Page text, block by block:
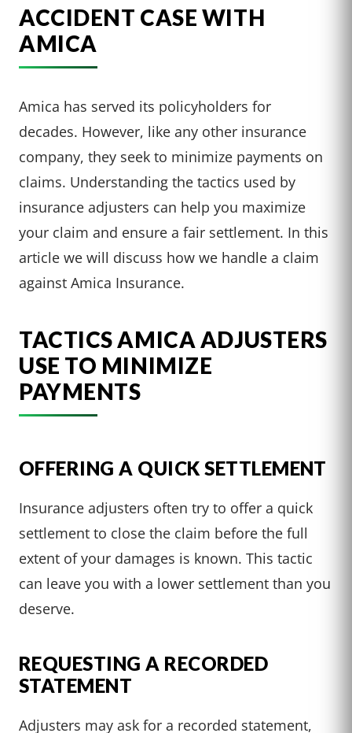
ACCIDENT CASE WITH
AMICA
Amica has served its policyholders for
decades. However, like any other insurance
company, they seek to minimize payments on
claims. Understanding the tactics used by
insurance adjusters can help you maximize
your claim and ensure a fair settlement. In this
article we will discuss how we handle a claim
against Amica Insurance.
TACTICS AMICA ADJUSTERS
USE TO MINIMIZE
PAYMENTS
OFFERING A QUICK SETTLEMENT
Insurance adjusters often try to offer a quick
settlement to close the claim before the full
extent of your damages is known. This tactic
can leave you with a lower settlement than you
deserve.
REQUESTING A RECORDED
STATEMENT
Adjusters may ask for a recorded statement,